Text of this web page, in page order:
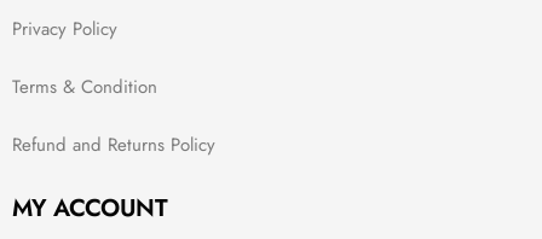
Privacy Policy
Terms & Condition
Refund and Returns Policy
MY ACCOUNT